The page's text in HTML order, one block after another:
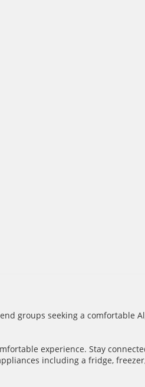
groups seeking a comfortable
experience. Stay
including a fridge,